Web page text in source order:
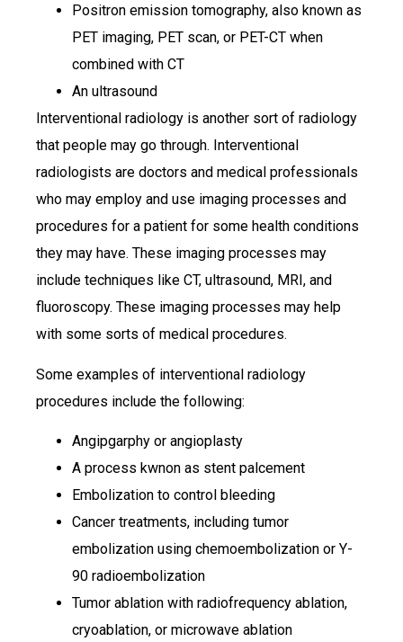
Positron emission tomography, also known as
PET imaging, PET scan, or PET-CT when
combined with CT
An ultrasound
Interventional radiology is another sort of radiology
that people may go through. Interventional
radiologists are doctors and medical professionals
who may employ and use imaging processes and
procedures for a patient for some health conditions
they may have. These imaging processes may
include techniques like CT, ultrasound, MRI, and
fluoroscopy. These imaging processes may help
with some sorts of medical procedures.
Some examples of interventional radiology
procedures include the following:
Angipgarphy or angioplasty
A process kwnon as stent palcement
Embolization to control bleeding
Cancer treatments, including tumor
embolization using chemoembolization or Y-
90 radioembolization
Tumor ablation with radiofrequency ablation,
cryoablation, or microwave ablation